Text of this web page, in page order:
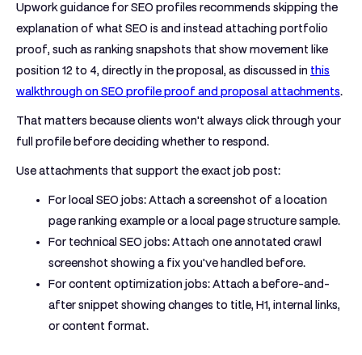
Upwork guidance for SEO profiles recommends skipping the
explanation of what SEO is and instead attaching portfolio
proof, such as ranking snapshots that show movement like
position 12 to 4, directly in the proposal, as discussed in this
walkthrough on SEO profile proof and proposal attachments.
That matters because clients won't always click through your
full profile before deciding whether to respond.
Use attachments that support the exact job post:
For local SEO jobs:Attach a screenshot of a location
page ranking example or a local page structure sample.
For technical SEO jobs:Attach one annotated crawl
screenshot showing a fix you've handled before.
For content optimization jobs:Attach a before-and-
after snippet showing changes to title, H1, internal links,
or content format.